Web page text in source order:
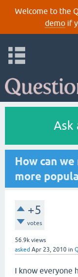
Welcome to the
demoif
Ask
How can
more
+5
votes
56.9k views
asked Apr 23, 2010 in
I know everyone